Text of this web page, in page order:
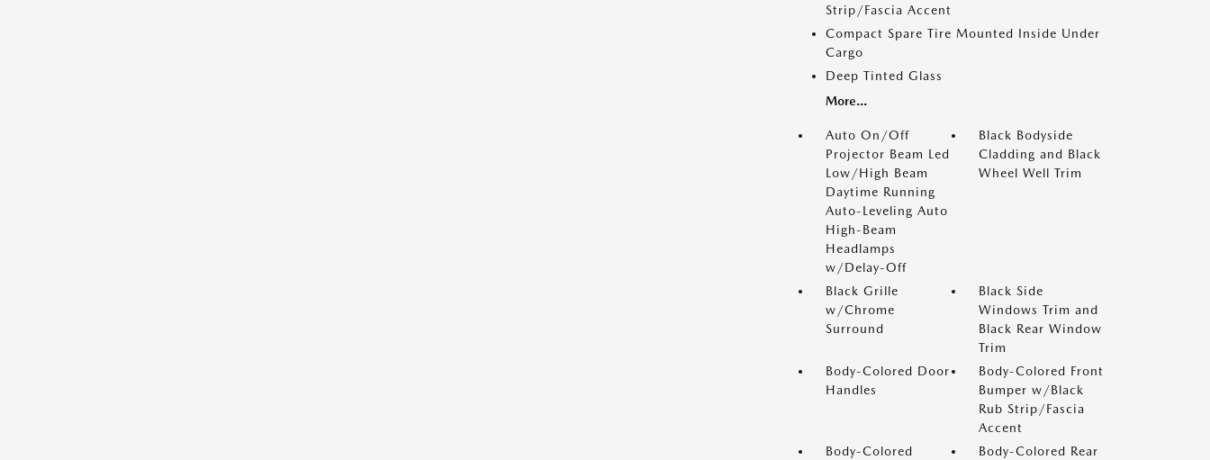
Strip/Fascia Accent
Compact Spare Tire Mounted Inside Under
Cargo
Deep Tinted Glass
More...
Auto On/Off
Projector Beam Led
Low/High Beam
Daytime Running
Auto-Leveling Auto
High-Beam
Headlamps
w/Delay-Off
Black Bodyside
Cladding and Black
Wheel Well Trim
Black Grille
w/Chrome
Surround
Black Side
Windows Trim and
Black Rear Window
Trim
Body-Colored Door
Handles
Body-Colored Front
Bumper w/Black
Rub Strip/Fascia
Accent
Body-Colored
Body-Colored Rear